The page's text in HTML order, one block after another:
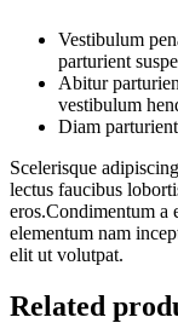
Vestibulum
parturient
Abitur
vestibulum
Diam
Scelerisque
lectus faucibus
eros.Condimentum a
elementum nam
elit ut volutpat.
Related